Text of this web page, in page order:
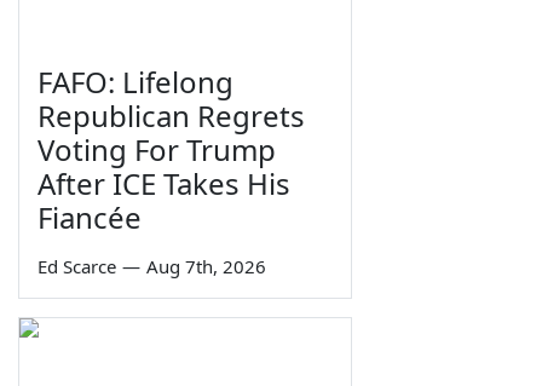
FAFO: Lifelong
Republican Regrets
Voting For Trump
After ICE Takes His
Fiancée
Ed Scarce — Aug 7th, 2026